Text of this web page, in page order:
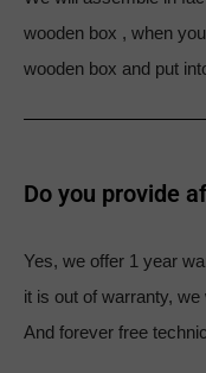
wooden box , when
wooden box and put
Do you provide
Yes, we offer 1 year
it is out of warranty,
And forever free